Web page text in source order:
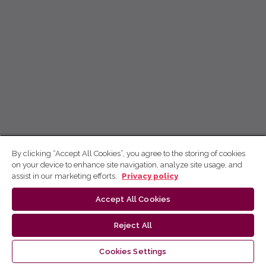
By clicking “Accept All Cookies”, you agree to the storing of cookies
on your device to enhance site navigation, analyze site usage, and
assist in our marketing efforts.
Privacy policy
Accept All Cookies
Reject All
Cookies Settings